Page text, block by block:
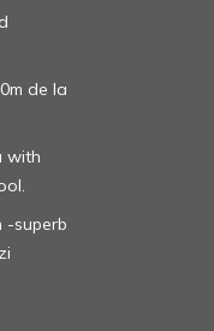
de la
with
-superb